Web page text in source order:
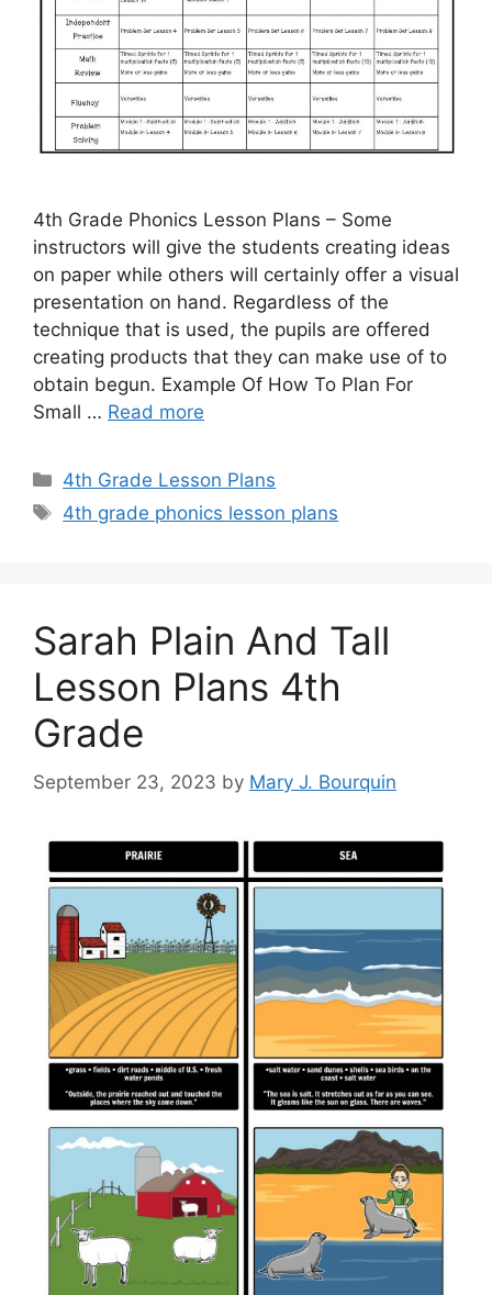
4th Grade Phonics Lesson Plans – Some
instructors will give the students creating ideas
on paper while others will certainly offer a visual
presentation on hand. Regardless of the
technique that is used, the pupils are offered
creating products that they can make use of to
obtain begun. Example Of How To Plan For
Small … Read more
Categories
4th Grade Lesson Plans
Tags
4th grade phonics lesson plans
Sarah Plain And Tall
Lesson Plans 4th
Grade
September 23, 2023 by Mary J. Bourquin